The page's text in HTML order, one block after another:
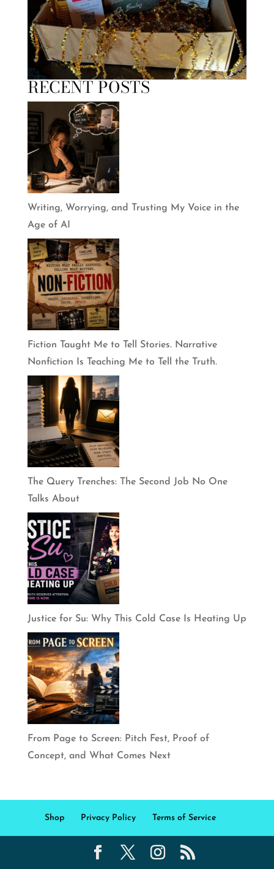
RECENT POSTS
Writing, Worrying, and Trusting My Voice in the
Age of AI
Fiction Taught Me to Tell Stories. Narrative
Nonfiction Is Teaching Me to Tell the Truth.
The Query Trenches: The Second Job No One
Talks About
Justice for Su: Why This Cold Case Is Heating Up
From Page to Screen: Pitch Fest, Proof of
Concept, and What Comes Next
Shop Privacy Policy Terms of Service